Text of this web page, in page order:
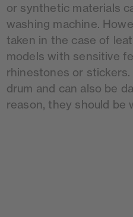
or synthetic materials
washing machine.
taken in the case of
models with sensitive
rhinestones or
drum and can also be
reason, they should be